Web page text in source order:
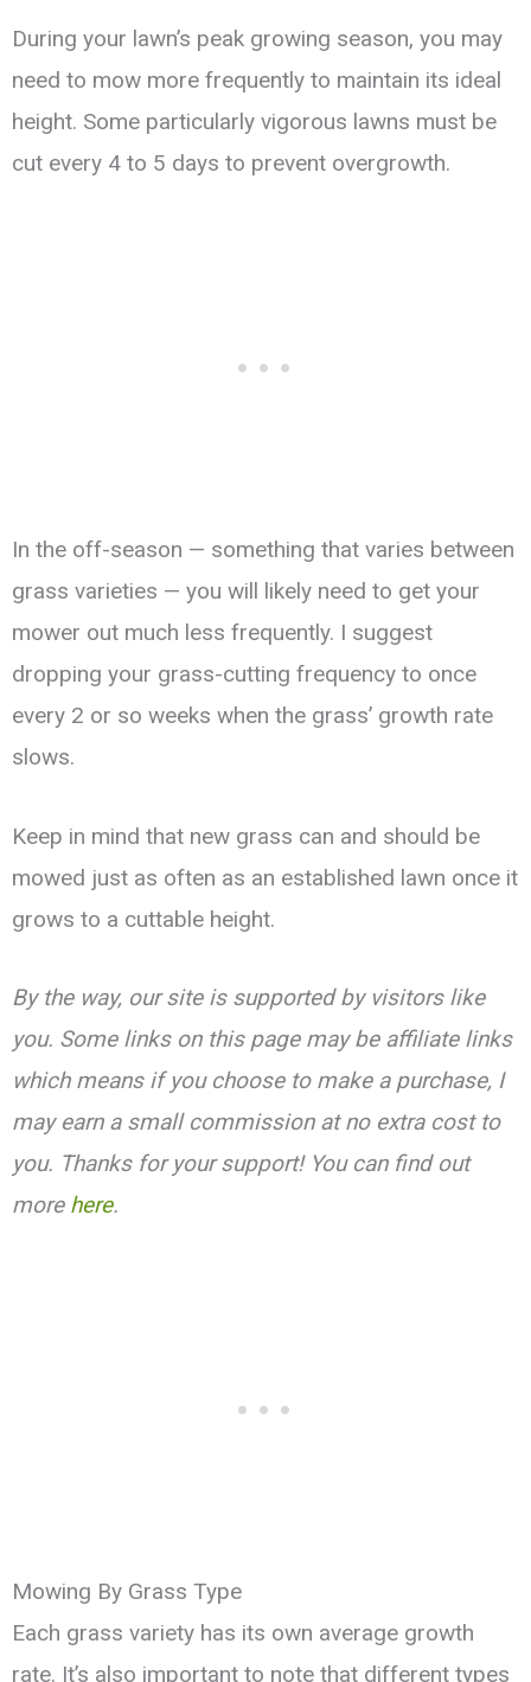
During your lawn’s peak growing season, you may
need to mow more frequently to maintain its ideal
height. Some particularly vigorous lawns must be
cut every 4 to 5 days to prevent overgrowth.
In the off-season — something that varies between
grass varieties — you will likely need to get your
mower out much less frequently. I suggest
dropping your grass-cutting frequency to once
every 2 or so weeks when the grass’ growth rate
slows.
Keep in mind that new grass can and should be
mowed just as often as an established lawn once it
grows to a cuttable height.
By the way, our site is supported by visitors like
you. Some links on this page may be affiliate links
which means if you choose to make a purchase, I
may earn a small commission at no extra cost to
you. Thanks for your support! You can find out
more here.
Mowing By Grass Type
Each grass variety has its own average growth
rate. It’s also important to note that different types